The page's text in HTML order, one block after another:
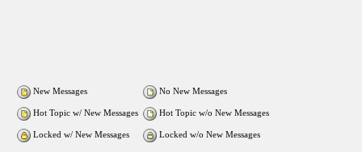
New Messages No New Messages
Hot Topic w/ New Messages Hot Topic w/o New Messages
Locked w/ New Messages Locked w/o New Messages